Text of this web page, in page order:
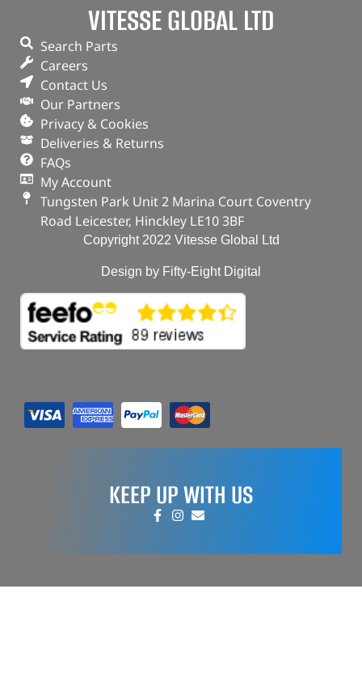
VITESSE GLOBAL LTD
Search Parts
Careers
Contact Us
Our Partners
Privacy & Cookies
Deliveries & Returns
FAQs
My Account
Tungsten Park Unit 2 Marina Court Coventry
Road Leicester, Hinckley LE10 3BF
Copyright 2022 Vitesse Global Ltd
Design by Fifty-Eight Digital
KEEP UP WITH US